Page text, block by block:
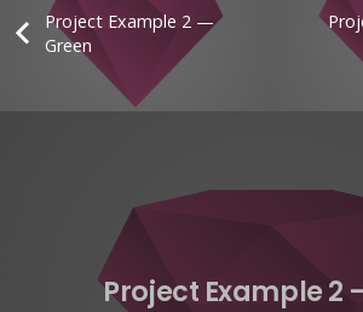
Project Example 2 —
Green
Project Example 2